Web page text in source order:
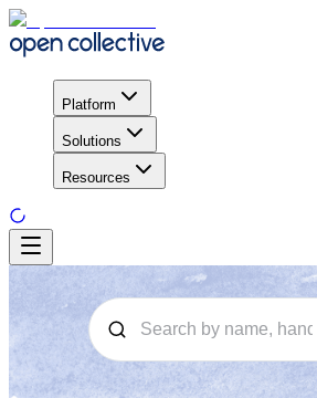
Platform
Solutions
Resources